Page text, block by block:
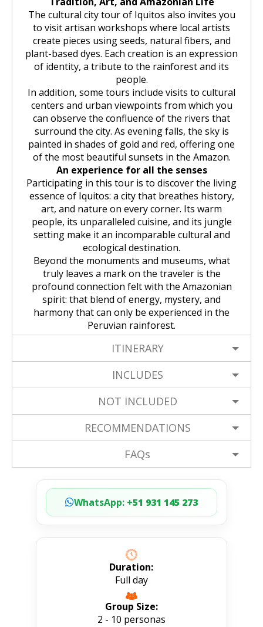
The cultural city tour of Iquitos also invites you
to visit artisan workshops where local artists
create pieces using seeds, natural fibers, and
plant-based dyes. Each creation is an expression
of identity, a tribute to the rainforest and its
people.
In addition, some tours include visits to cultural
centers and urban viewpoints from which you
can observe the confluence of the rivers that
surround the city. As evening falls, the sky is
painted in shades of gold and red, offering one
of the most beautiful sunsets in the Amazon.
An experience for all the senses
Participating in this tour is to discover the living
essence of Iquitos: a city that breathes history,
art, and nature on every corner. Its warm
people, its unparalleled cuisine, and its jungle
setting make it an incomparable cultural and
ecological destination.
Beyond the monuments and museums, what
truly leaves a mark on the traveler is the
profound connection felt with the Amazonian
spirit: that blend of energy, mystery, and
harmony that can only be experienced in the
Peruvian rainforest.
ITINERARY
INCLUDES
NOT INCLUDED
RECOMMENDATIONS
FAQs
WhatsApp:+51 931 145 273
Duration:
Full day
Group Size:
2 - 10 personas